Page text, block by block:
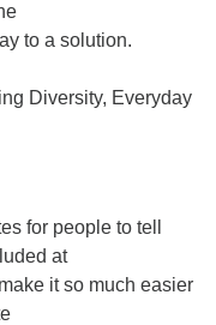
to a solution.
Diversity, Everyday
for people to tell
at
it so much easier